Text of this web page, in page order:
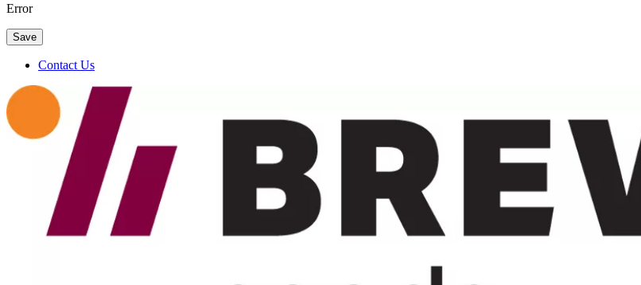
Error
Save
Contact Us